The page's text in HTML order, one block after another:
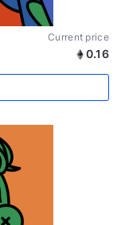
Current price
0.16